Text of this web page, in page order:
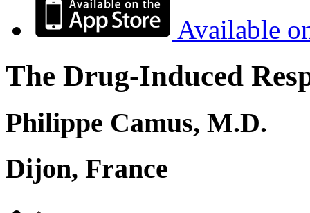
Available
The Drug-Induced
Philippe Camus, M.D.
Dijon, France